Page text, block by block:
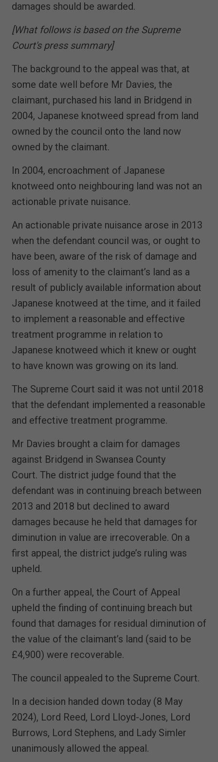
damages should be awarded.
[What follows is based on the Supreme
Court's press summary]
The background to the appeal was that, at
some date well before Mr Davies, the
claimant, purchased his land in Bridgend in
2004, Japanese knotweed spread from land
owned by the council onto the land now
owned by the claimant.
In 2004, encroachment of Japanese
knotweed onto neighbouring land was not an
actionable private nuisance.
An actionable private nuisance arose in 2013
when the defendant council was, or ought to
have been, aware of the risk of damage and
loss of amenity to the claimant’s land as a
result of publicly available information about
Japanese knotweed at the time, and it failed
to implement a reasonable and effective
treatment programme in relation to
Japanese knotweed which it knew or ought
to have known was growing on its land.
The Supreme Court said it was not until 2018
that the defendant implemented a reasonable
and effective treatment programme.
Mr Davies brought a claim for damages
against Bridgend in Swansea County
Court. The district judge found that the
defendant was in continuing breach between
2013 and 2018 but declined to award
damages because he held that damages for
diminution in value are irrecoverable. On a
first appeal, the district judge’s ruling was
upheld.
On a further appeal, the Court of Appeal
upheld the finding of continuing breach but
found that damages for residual diminution of
the value of the claimant’s land (said to be
£4,900) were recoverable.
The council appealed to the Supreme Court.
In a decision handed down today (8 May
2024), Lord Reed, Lord Lloyd-Jones, Lord
Burrows, Lord Stephens, and Lady Simler
unanimously allowed the appeal.